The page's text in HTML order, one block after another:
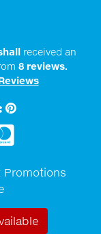
received an
8reviews.
My Business
YelpPinterest
Promotions